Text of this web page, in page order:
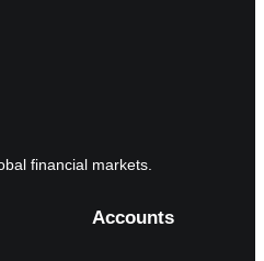
financial markets.
Accounts